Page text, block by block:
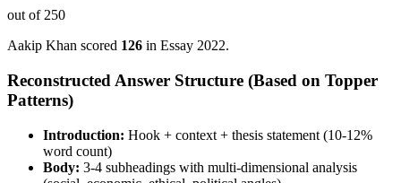
out of 250
Aakip Khan scored 126 in Essay 2022.
Reconstructed Answer Structure (Based on Topper
Patterns)
Introduction: Hook + context + thesis statement (10-12%
word count)
Body: 3-4 subheadings with multi-dimensional analysis